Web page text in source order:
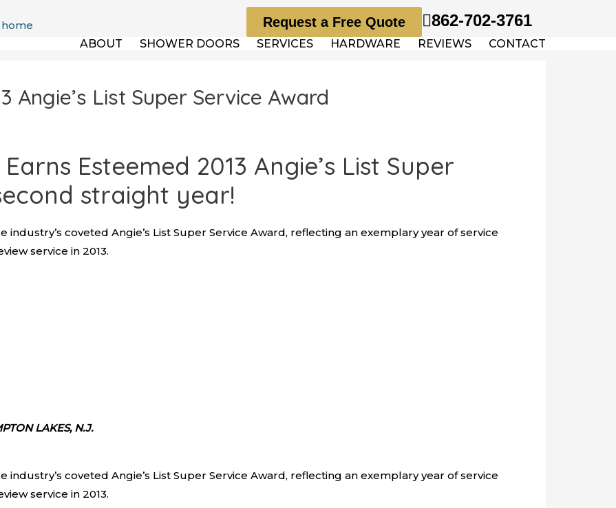
Request a Free Quote 862-702-3761
ABOUT SHOWER DOORS SERVICES HARDWARE REVIEWS CONTACT
Angie’s List Super Service Award
Esteemed 2013 Angie’s List Super
straight year!
industry’s coveted Angie’s List Super Service Award, reflecting an exemplary year of service
service in 2013.
LAKES, N.J.
industry’s coveted Angie’s List Super Service Award, reflecting an exemplary year of service
service in 2013.